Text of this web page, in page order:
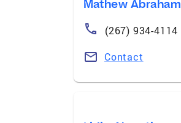
Mathew Abraham
(267) 934-4114
Contact